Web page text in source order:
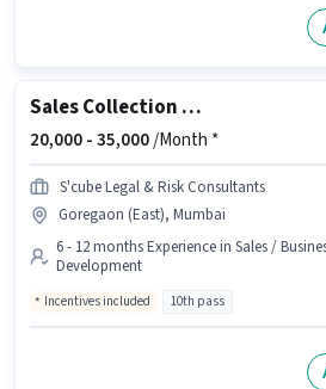
Sales Collection Manager
20,000 -35,000/Month *
S'cube Legal & Risk Consultants
Goregaon (East), Mumbai
6 - 12 months Experience in Sales /
Development
Incentives included 10th pass